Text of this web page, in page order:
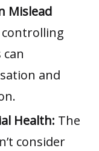
Mislead
and
Health: The
consider